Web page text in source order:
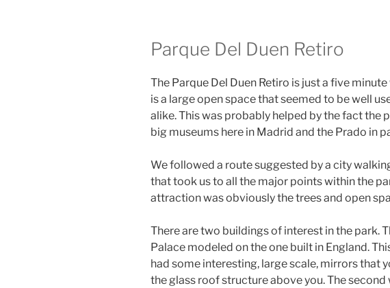
Parque Del Duen Retiro
The Parque Del Duen Retiro is just a five
is a large open space that seemed to be well
alike. This was probably helped by the fact the
big museums here in Madrid and the Prado in
We followed a route suggested by a city
that took us to all the major points within the
attraction was obviously the trees and open
There are two buildings of interest in the park.
Palace modeled on the one built in England.
had some interesting, large scale, mirrors that
the glass roof structure above you. The